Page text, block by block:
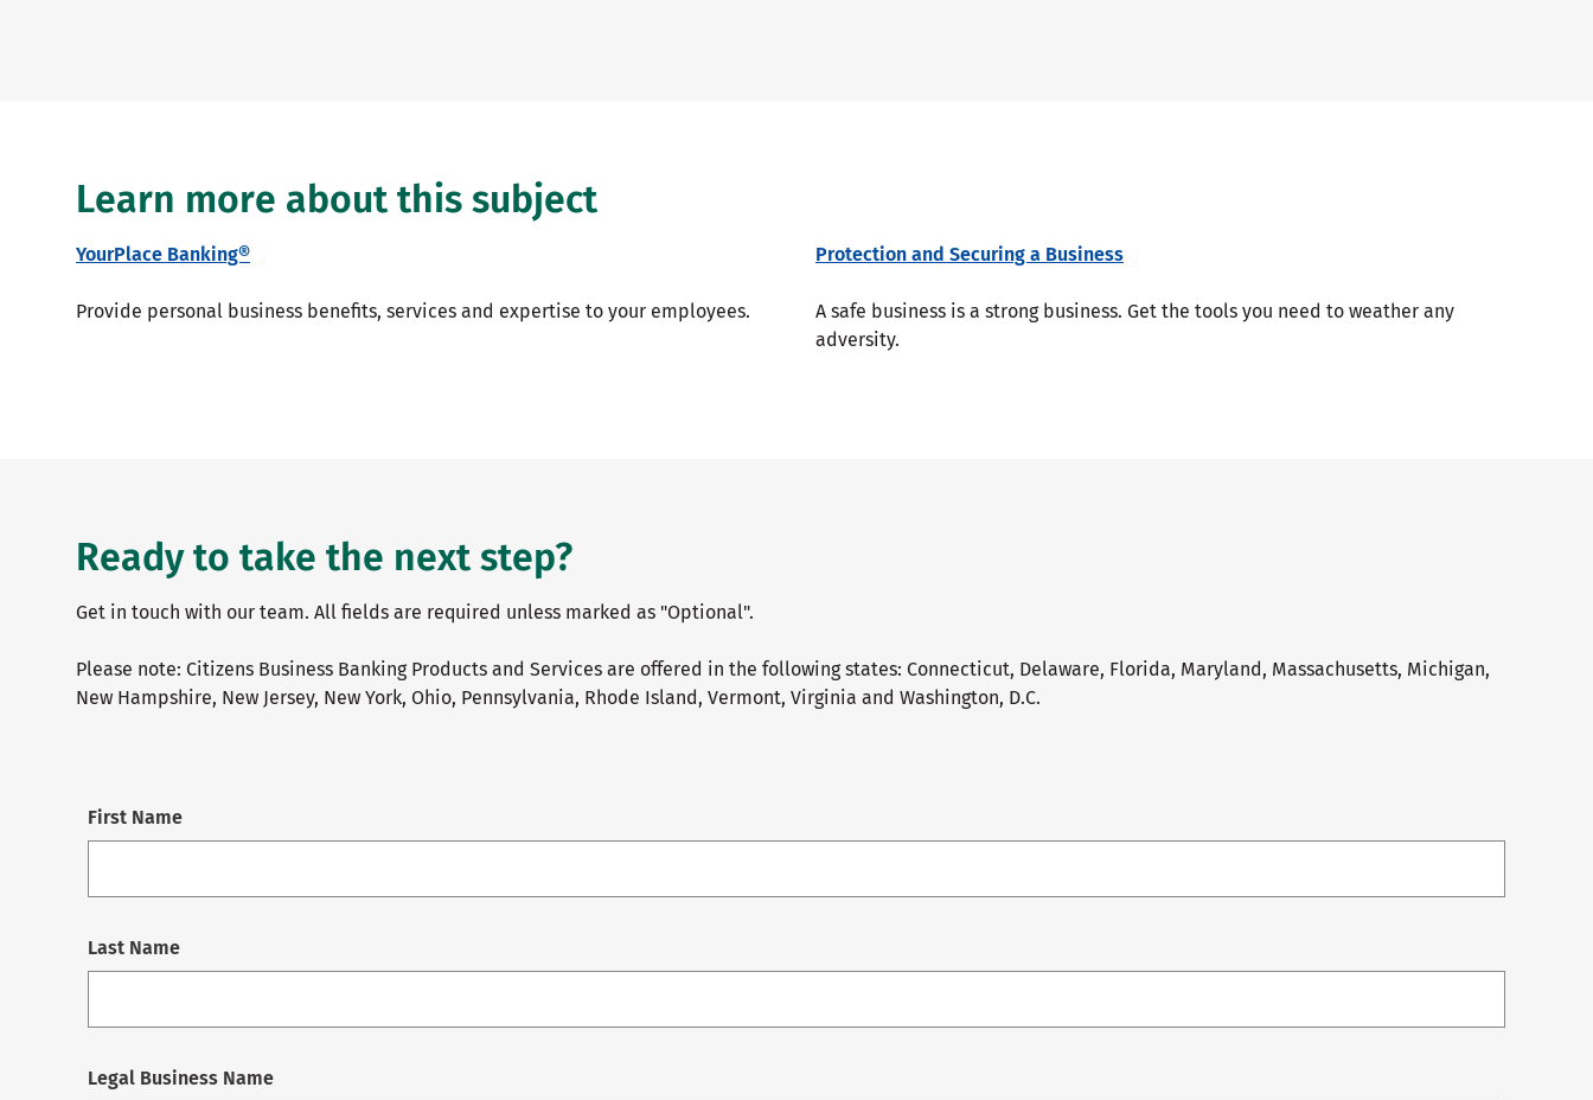
Learn more about this subject
YourPlace Banking®
Provide personal business benefits, services and expertise to your employees.
Protection and Securing a Business
A safe business is a strong business. Get the tools you need to weather any
adversity.
Ready to take the next step?
Get in touch with our team. All fields are required unless marked as "Optional".
Please note: Citizens Business Banking Products and Services are offered in the following states: Connecticut, Delaware, Florida, Maryland, Massachusetts, Michigan,
New Hampshire, New Jersey, New York, Ohio, Pennsylvania, Rhode Island, Vermont, Virginia and Washington, D.C.
First Name
Last Name
Legal Business Name